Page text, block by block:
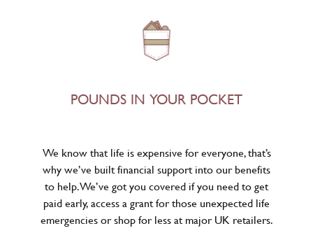
POUNDS IN YOUR POCKET
We know that life is expensive for everyone, that’s
why we’ve built financial support into our benefits
to help. We’ve got you covered if you need to get
paid early, access a grant for those unexpected life
emergencies or shop for less at major UK retailers.